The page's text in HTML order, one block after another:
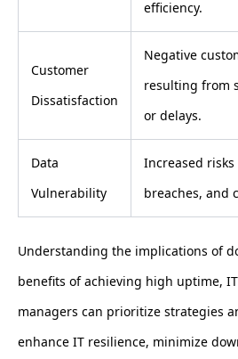
efficiency.
Customer
Dissatisfaction
Negative
resulting from
or delays.
Data
Vulnerability
Increased
breaches, and
Understanding the implications of
benefits of achieving high uptime,
managers can prioritize strategies
enhance IT resilience, minimize